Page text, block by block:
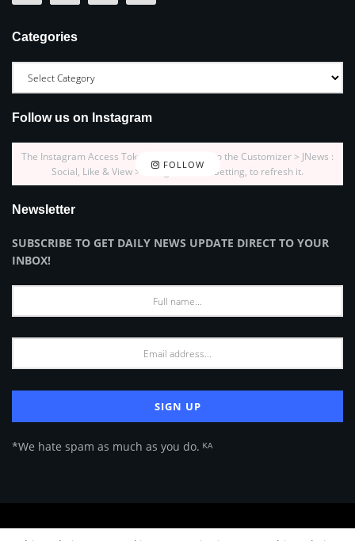
Categories
Follow us on Instagram
FOLLOW
The Instagram Access Token is expired, Go to the Customizer > JNews :
Social, Like & View > Instagram Feed Setting, to refresh it.
Newsletter
SUBSCRIBE TO GET DAILY NEWS UPDATE DIRECT TO YOUR
INBOX!
*We hate spam as much as you do. ᴷᴬ
About Us Advertise Privacy Policy Terms of Use